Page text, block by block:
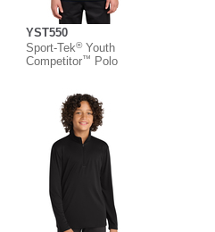
YST550
Sport-Tek®Youth
Competitor™ Polo